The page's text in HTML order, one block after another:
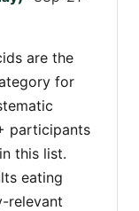
are the
for
participants
this list.
eating
relevant